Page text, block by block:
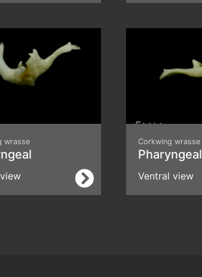
wrasse Corkwing wrasse
Pharyngeal
Ventral view